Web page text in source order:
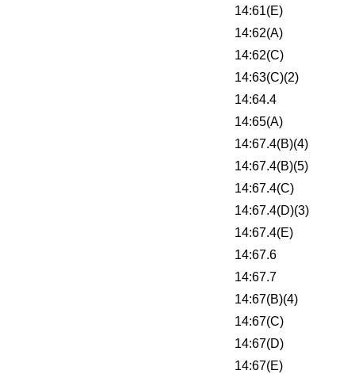
14:61(E)
14:62(A)
14:62(C)
14:63(C)(2)
14:64.4
14:65(A)
14:67.4(B)(4)
14:67.4(B)(5)
14:67.4(C)
14:67.4(D)(3)
14:67.4(E)
14:67.6
14:67.7
14:67(B)(4)
14:67(C)
14:67(D)
14:67(E)